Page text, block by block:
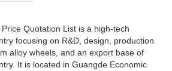
Quotation List is a high-tech
focusing on R&D, design, production
alloy wheels, and an export base of
It is located in Guangde Economic